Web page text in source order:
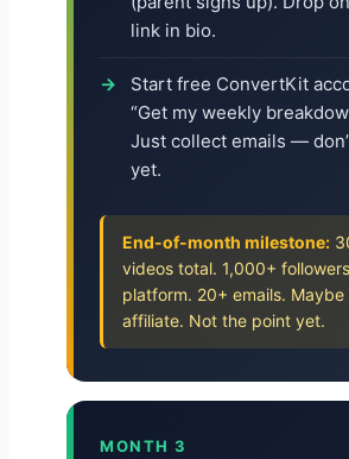
link in bio.
Start free ConvertKit
“Get my weekly
Just collect emails —
yet.
End-of-month milestone:
videos total. 1,000+
platform. 20+ emails. Maybe
affiliate. Not the point yet.
MONTH 3